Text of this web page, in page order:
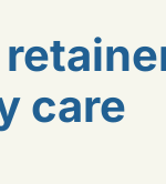
care